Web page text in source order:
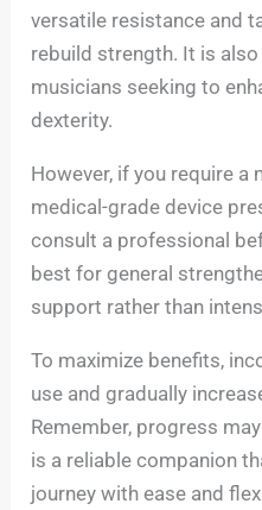
versatile resistance and
rebuild strength. It is
musicians seeking to
dexterity.
However, if you require a
medical-grade device
consult a professional
best for general
support rather than
To maximize benefits,
use and gradually
Remember, progress
is a reliable companion
journey with ease and